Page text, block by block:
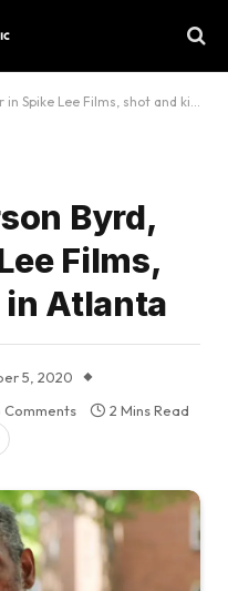
Lee Films, shot and killed in Atlanta
Byrd,
Films,
Atlanta
5, 2020
Comments
2 Mins Read